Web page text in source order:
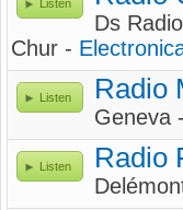
Listen
Ds
Chur -
Listen Radio
Geneva -
Listen Radio